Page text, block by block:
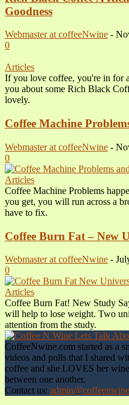
Goodness
Webmaster at coffeeNwine -
0
Articles
If you love coffee, you're in for
you about some Rich Black
lovely.
Coffee Machine
Webmaster at coffeeNwine -
0
Articles
Coffee Machine Problems
you get, you will run across a
have to fix.
Coffee Burn Fat – New
Webmaster at coffeeNwine -
0
Articles
Coffee Burn Fat! New Study
will help to lose weight. Two
attention from the study.
CoffeeNwine.com started as a
videos and polls that I shared
coffee and she LOVES her
between one another.
Contact us: